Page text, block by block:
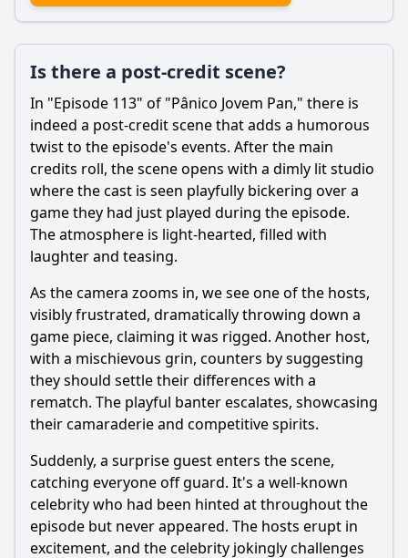
Is there a post-credit scene?
In "Episode 113" of "Pânico Jovem Pan," there is
indeed a post-credit scene that adds a humorous
twist to the episode's events. After the main
credits roll, the scene opens with a dimly lit studio
where the cast is seen playfully bickering over a
game they had just played during the episode.
The atmosphere is light-hearted, filled with
laughter and teasing.
As the camera zooms in, we see one of the hosts,
visibly frustrated, dramatically throwing down a
game piece, claiming it was rigged. Another host,
with a mischievous grin, counters by suggesting
they should settle their differences with a
rematch. The playful banter escalates, showcasing
their camaraderie and competitive spirits.
Suddenly, a surprise guest enters the scene,
catching everyone off guard. It's a well-known
celebrity who had been hinted at throughout the
episode but never appeared. The hosts erupt in
excitement, and the celebrity jokingly challenges